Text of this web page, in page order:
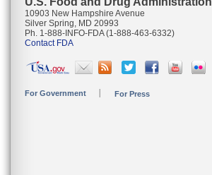
10903 New Hampshire Avenue
Silver Spring, MD 20993
Ph. 1-888-INFO-FDA (1-888-463-6332)
Contact FDA
For Government For Press